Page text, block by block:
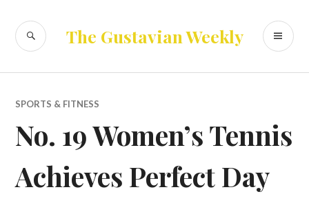
content
The Gustavian Weekly
SEARCH
SPORTS & FITNESS
No. 19 Women’s Tennis
Achieves Perfect Day